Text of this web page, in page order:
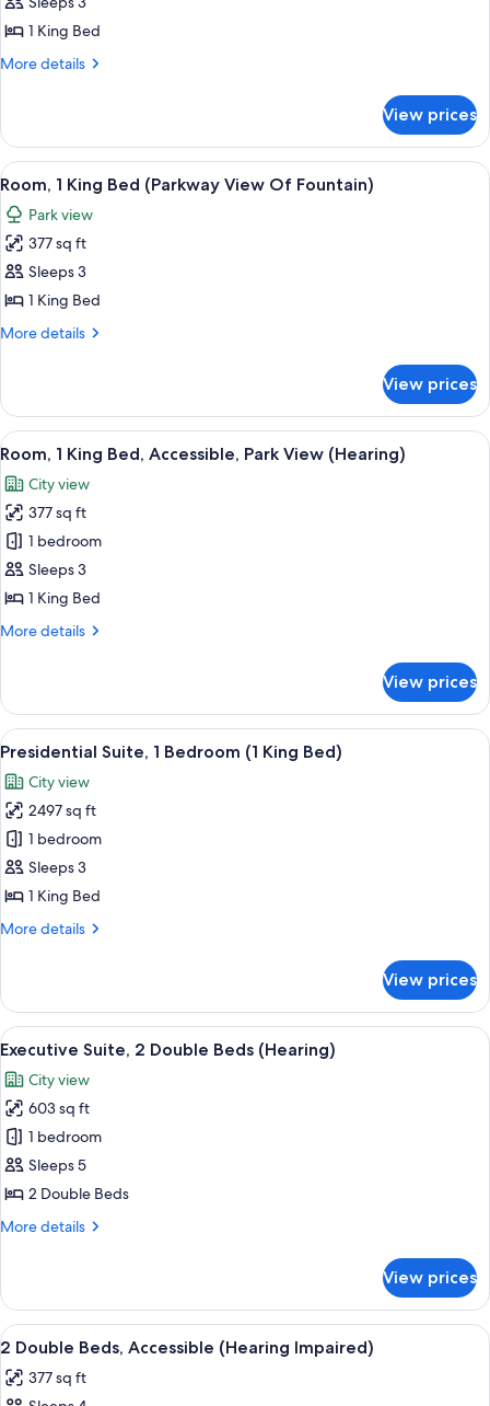
for
Superior
Room,
Bed,
Accessible,
Bathtub
1 King Bed
More details
More
Room,
King
Bed,
Accessible,
Bathtub
View prices
View
all
photos
for
Room,
1
King
View
Of
Fountain)
A neatly made bed with striped
6
Room, 1 King Bed (Parkway View Of Fountain)
Park view
377 sq ft
Sleeps 3
1 King Bed
More details
More
1
King
Bed
View
Of
Fountain)
View prices
View
all
photos
for
Room,
1
King
Accessible,
(Hearing)
A hotel room with a large bed, a
6
Room, 1 King Bed, Accessible, Park View (Hearing)
City view
377 sq ft
1 bedroom
Sleeps 3
1 King Bed
More details
More
1
King
Bed,
Park
View
(Hearing)
View prices
View
all
photos
for
Presidential
Suite,
1
(1
A modern living room with a grand
9
Presidential Suite, 1 Bedroom (1 King Bed)
City view
2497 sq ft
1 bedroom
Sleeps 3
1 King Bed
More details
More
Suite,
Bedroom
King
Bed)
View prices
View
all
photos
for
Executive
Suite,
2
Beds
A bathroom with a glass shower
6
Executive Suite, 2 Double Beds (Hearing)
City view
603 sq ft
1 bedroom
Sleeps 5
2 Double Beds
More details
More
Suite,
Double
(Hearing)
View prices
View
all
photos
A bathroom with a glass shower
6
2 Double Beds, Accessible (Hearing Impaired)
377 sq ft